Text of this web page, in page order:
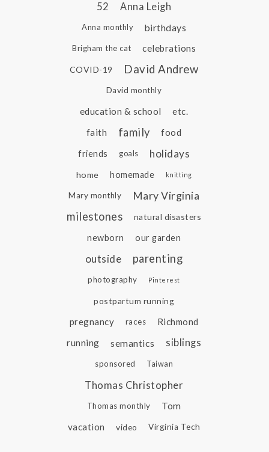
52 Anna Leigh
Anna monthly birthdays
Brigham the cat celebrations
COVID-19 David Andrew
David monthly
education & school
etc.
faith
family food
friends goals holidays
home homemade knitting
Mary monthly
Mary Virginia
milestones
natural disasters
newborn our garden
outside parenting
photography Pinterest
postpartum running
pregnancy races
Richmond
running
semantics siblings
sponsored Taiwan
Thomas Christopher
Thomas monthly
Tom
vacation
video Virginia Tech